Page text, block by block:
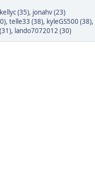
kellyc (35), jonahv (23)
, telle33 (38), kyleGS500 (38),
, lando7072012 (30)